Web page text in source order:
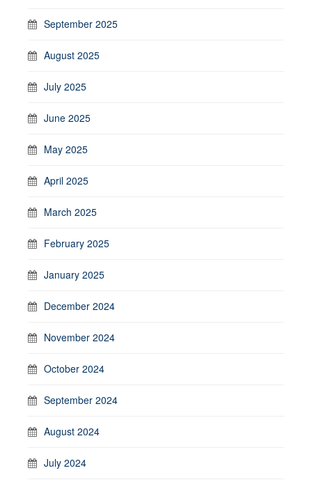
September 2025
August 2025
July 2025
June 2025
May 2025
April 2025
March 2025
February 2025
January 2025
December 2024
November 2024
October 2024
September 2024
August 2024
July 2024